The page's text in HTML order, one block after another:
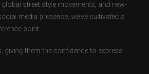
street style movements, and new-
media presence, we’ve cultivated a
point.
them the confidence to express